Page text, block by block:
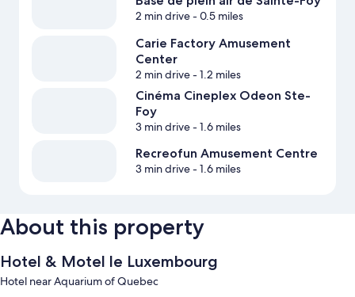
2 min drive- 0.5 miles
Carie Factory Amusement
Center
2 min drive- 1.2 miles
Cinéma Cineplex Odeon Ste-
Foy
3 min drive- 1.6 miles
Recreofun Amusement Centre
3 min drive- 1.6 miles
About this property
Hotel & Motel le Luxembourg
Hotel near Aquarium of Quebec